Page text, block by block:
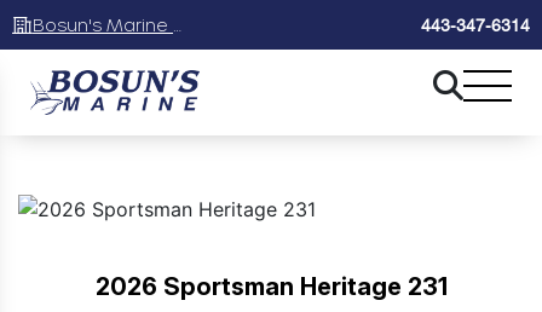
443-347-6314
2026 Sportsman Heritage 231